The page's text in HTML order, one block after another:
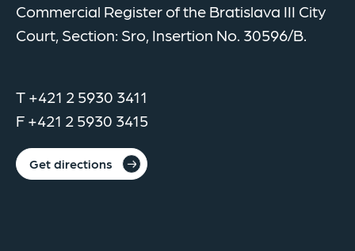
Commercial Register of the Bratislava III City
Court, Section: Sro, Insertion No. 30596/B.
T +421 2 5930 3411
F +421 2 5930 3415
Get directions